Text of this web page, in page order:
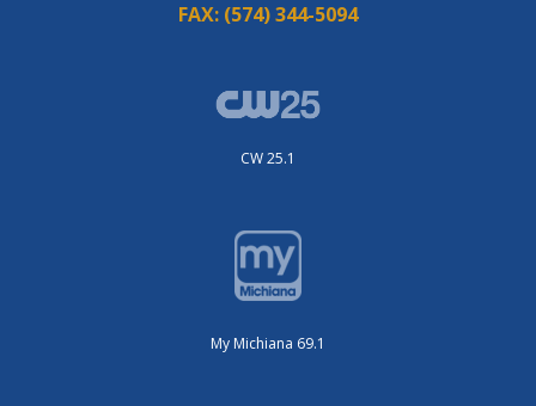
FAX: (574) 344-5094
CW 25.1
My Michiana 69.1